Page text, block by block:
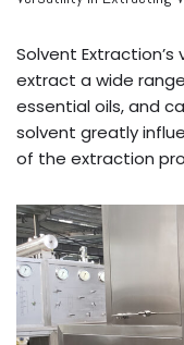
Solvent
extract a wide
essential oils, and
solvent greatly
of the extraction